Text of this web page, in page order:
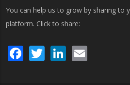
You can help us to grow by sharing to
platform. Click to share:
Facebook
TwitterLinkedIn